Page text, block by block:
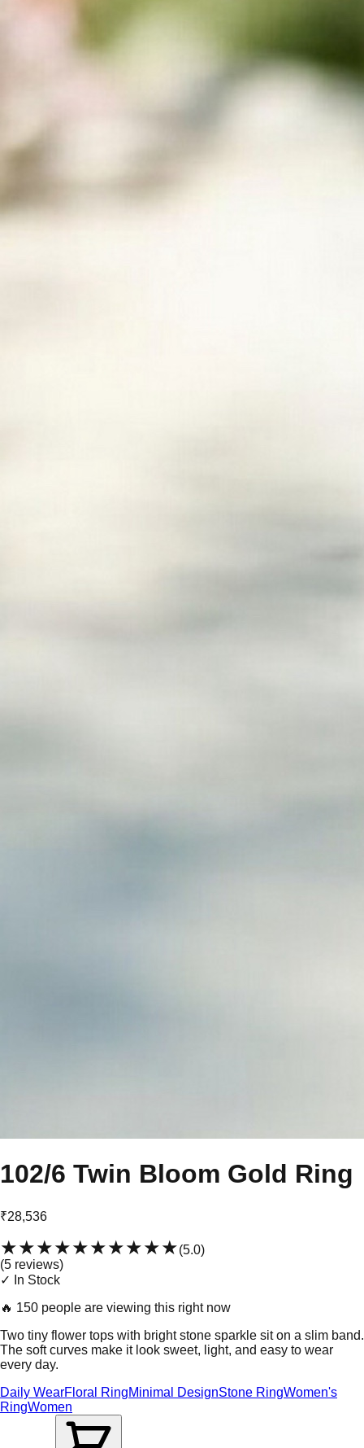
102/6 Twin Bloom Gold Ring
₹28,536
★★★★★★★★★★(5.0)
(5 reviews)
✓ In Stock
🔥 150 people are viewing this right now
Two tiny flower tops with bright stone sparkle sit on a slim band.
The soft curves make it look sweet, light, and easy to wear
every day.
Daily WearFloral RingMinimal DesignStone RingWomen's
RingWomen